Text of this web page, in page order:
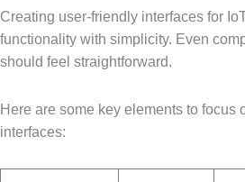
Creating user-friendly interfaces for
functionality with simplicity. Even
should feel straightforward.
Here are some key elements to focus
interfaces: